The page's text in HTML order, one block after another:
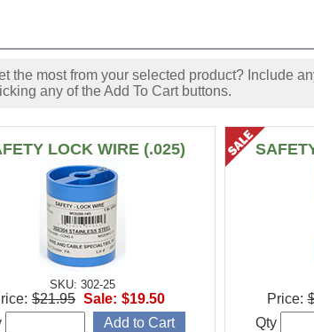
the most from your selected product? Include
any of the Add To Cart buttons.
LOCK WIRE (.025)
SKU: 302-25
$21.95 Sale: $19.50
Price:
Qty